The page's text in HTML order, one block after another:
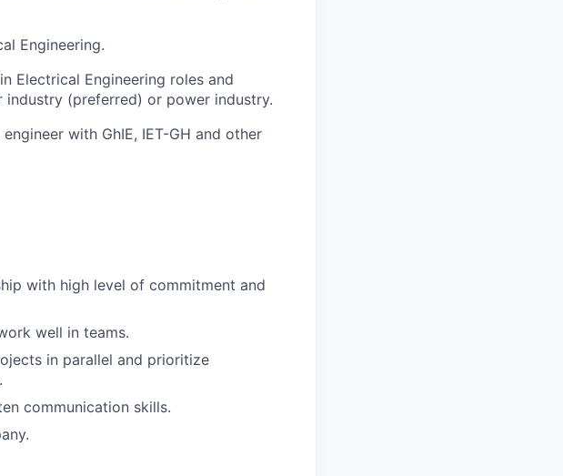
Engineering.
Electrical Engineering roles and
industry (preferred) or power industry.
with GhIE, IET-GH and other
with high level of commitment and
well in teams.
in parallel and prioritize
communication skills.